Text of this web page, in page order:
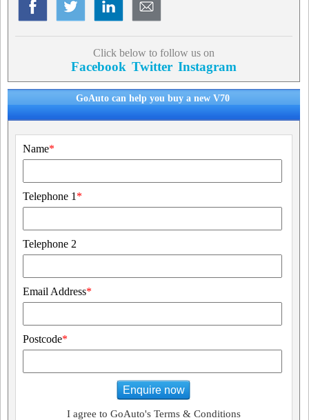
Click below to follow us on
Facebook Twitter Instagram
GoAuto can help you buy a new V70
Name*
Telephone 1 *
Telephone 2
Email Address*
Postcode*
Enquire now
I agree to GoAuto's Terms & Conditions